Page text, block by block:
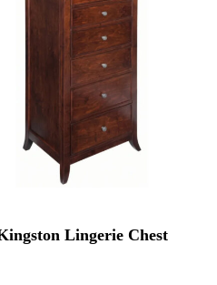
Lingerie Chest